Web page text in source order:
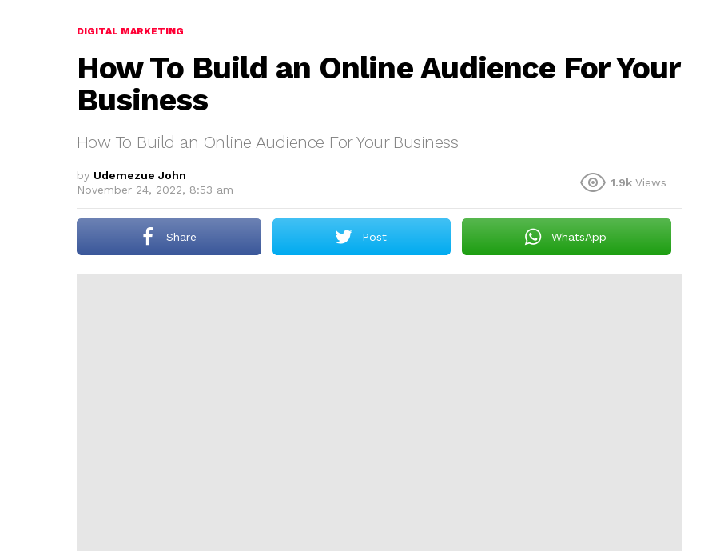
DIGITAL MARKETING
How To Build an Online Audience For Your
Business
How To Build an Online Audience For Your Business
by Udemezue John
November 24, 2022, 8:53 am
1.9k Views
Share Post WhatsApp